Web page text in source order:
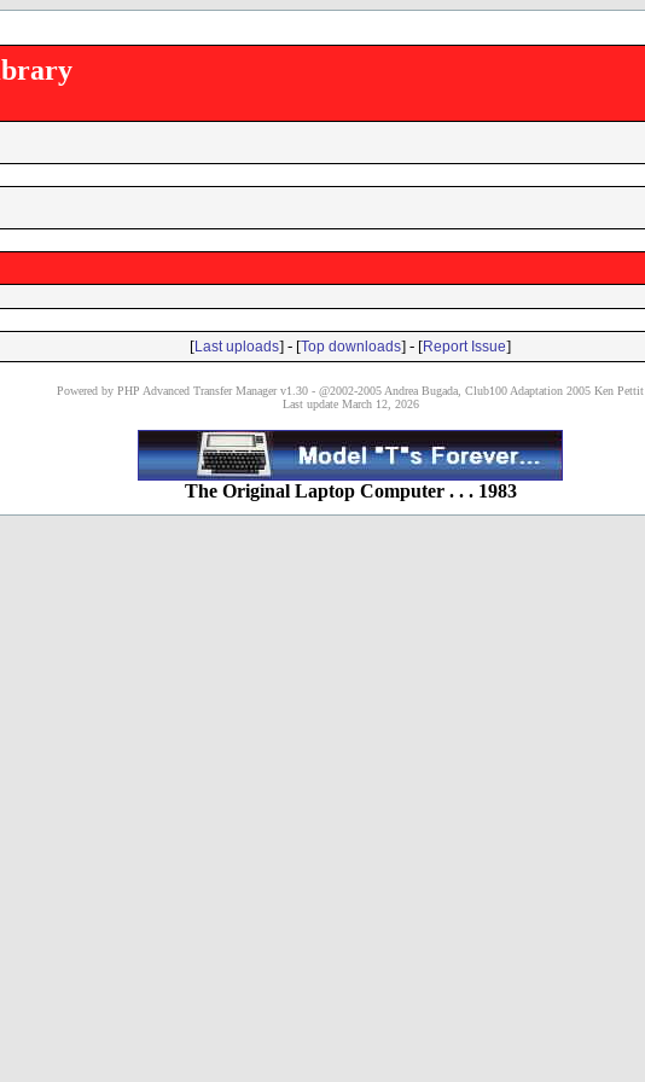
[Last uploads] - [Top downloads] - [Report Issue]
Powered by PHP Advanced Transfer Manager v1.30 - @2002-2005 Andrea Bugada, Club100 Adaptation 2005 Ken Pettit
Last update March 12, 2026
The Original Laptop Computer . . . 1983